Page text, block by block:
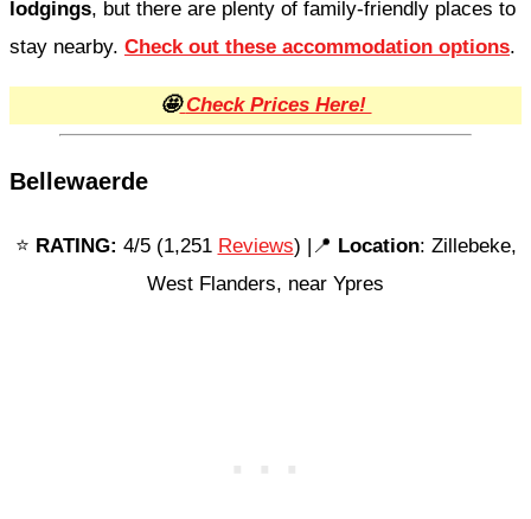
lodgings, but there are plenty of family-friendly places to
stay nearby. Check out these accommodation options.
🤩 Check Prices Here!
Bellewaerde
⭐️ RATING: 4/5 (1,251 Reviews) |📍 Location: Zillebeke,
West Flanders, near Ypres